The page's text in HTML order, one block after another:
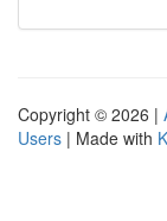
Copyright © 2026 |
Users | Made with